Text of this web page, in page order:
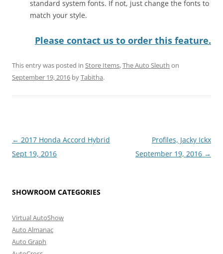
standard system fonts. If not, just change the fonts to
match your style.
Please contact us to order this feature.
This entry was posted in Store Items,The Auto Sleuth on
September 19, 2016 byTabitha.
Post
navigation
← 2017 Honda Accord Hybrid
Sept 19, 2016
Profiles, Jacky Ickx
September 19, 2016 →
SHOWROOM CATEGORIES
Virtual AutoShow
Auto Almanac
Auto Graph